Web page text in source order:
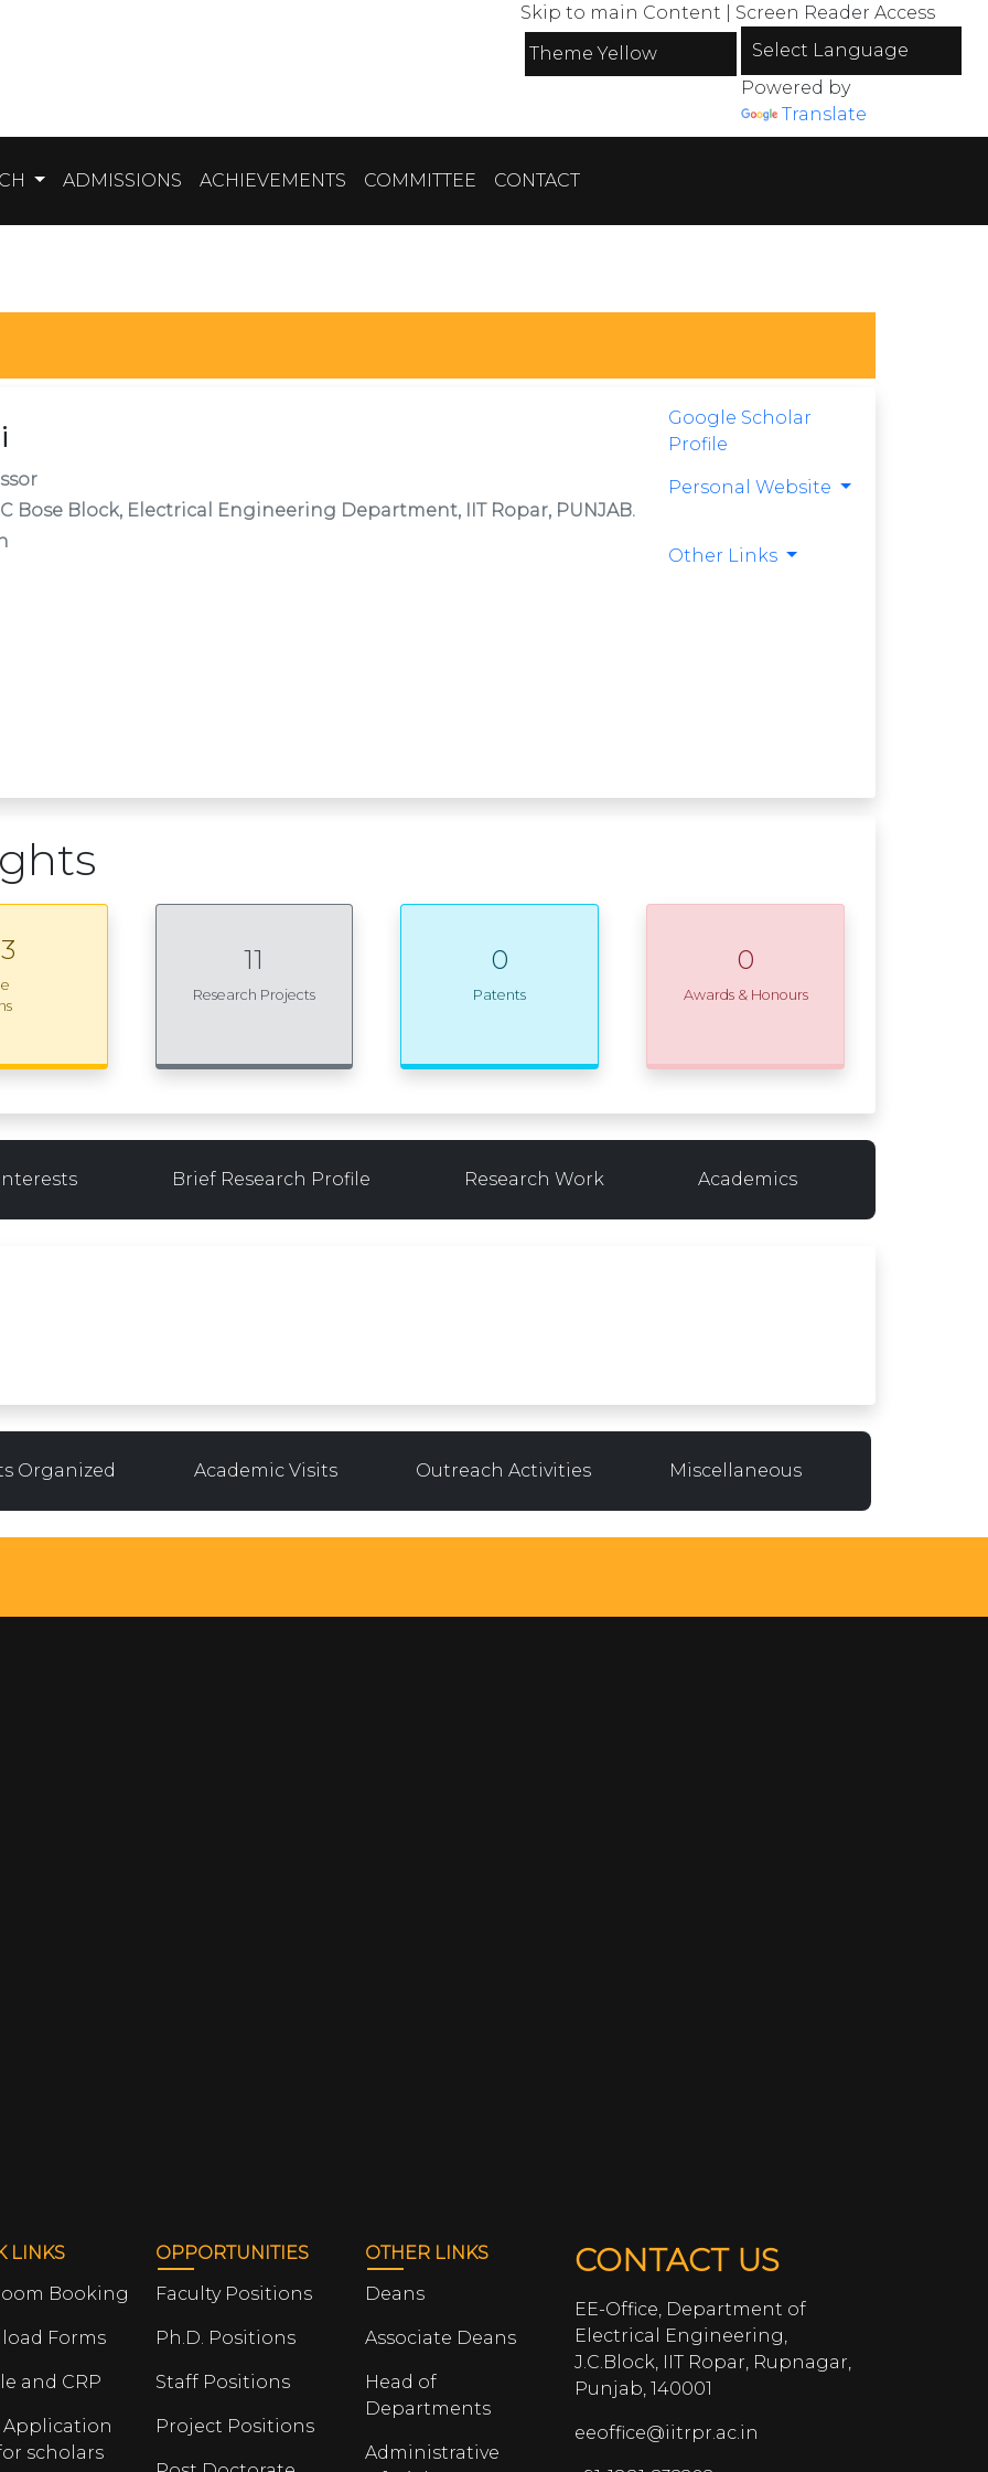
Skip to main Content Screen Reader Access
Powered by
Translate
ADMISSIONS ACHIEVEMENTS COMMITTEE CONTACT
C Bose Block, Electrical Engineering Department, IIT Ropar, PUNJAB.
Google Scholar
Profile
Personal Website
Other Links
3 11
Research Projects
0
Patents
0
Awards & Honours
Brief Research Profile Research Work Academics
Organized Academic Visits Outreach Activities Miscellaneous
LINKS
Booking
Forms
and CRP
Application
scholars
OPPORTUNITIES
Faculty Positions
Ph.D. Positions
Staff Positions
Project Positions
OTHER LINKS
Deans
Associate Deans
Head of
Departments
Administrative
CONTACT US
EE-Office, Department of
Electrical Engineering,
J.C.Block, IIT Ropar, Rupnagar,
Punjab, 140001
eeoffice@iitrpr.ac.in